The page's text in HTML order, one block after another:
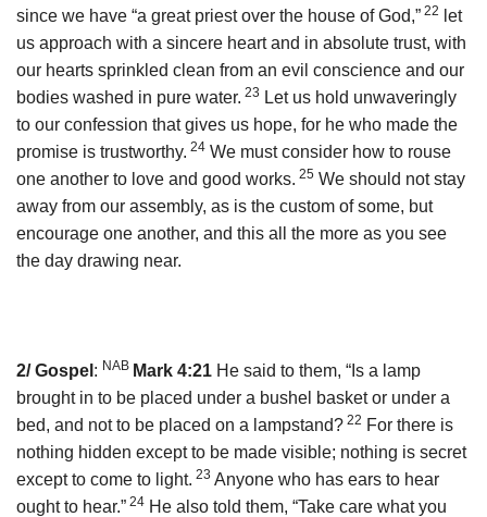
since we have “a great priest over the house of God,” 22
let
us approach with a sincere heart and in absolute trust, with
our hearts sprinkled clean from an evil conscience and our
bodies washed in pure water. 23 Let us hold unwaveringly
to our confession that gives us hope, for he who made the
promise is trustworthy. 24 We must consider how to rouse
one another to love and good works. 25 We should not stay
away from our assembly, as is the custom of some, but
encourage one another, and this all the more as you see
the day drawing near.
2/ Gospel : NAB Mark 4:21 He said to them, “Is a lamp
brought in to be placed under a bushel basket or under a
bed, and not to be placed on a lampstand? 22 For there is
nothing hidden except to be made visible; nothing is secret
except to come to light. 23 Anyone who has ears to hear
ought to hear.” 24 He also told them, “Take care what you